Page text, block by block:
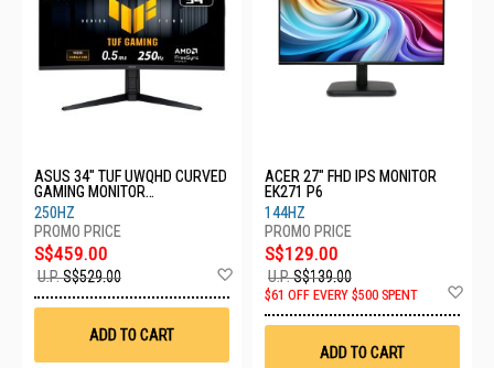
ASUS 34" TUF UWQHD CURVED
GAMING MONITOR
VG34WQML5A
250HZ
S$459.00
U.P.S$529.00
Wish
ADD TO CART
ACER 27" FHD IPS MONITOR
EK271 P6
144HZ
S$129.00
U.P.S$139.00
$61 OFF EVERY $500 SPENT
ADD TO CART